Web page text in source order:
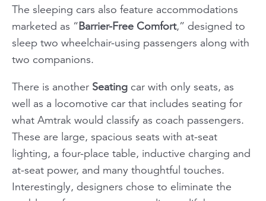
The sleeping cars also feature accommodations
marketed as “Barrier-Free Comfort,” designed to
sleep two wheelchair-using passengers along with
two companions.
There is another Seating car with only seats, as
well as a locomotive car that includes seating for
what Amtrak would classify as coach passengers.
These are large, spacious seats with at-seat
lighting, a four-place table, inductive charging and
at-seat power, and many thoughtful touches.
Interestingly, designers chose to eliminate the